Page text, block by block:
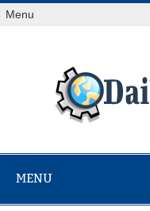
Skip
toMenu
at
MENU